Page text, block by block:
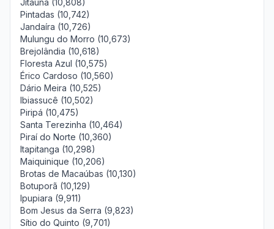
Jitaúna (10,808)
Pintadas (10,742)
Jandaíra (10,726)
Mulungu do Morro (10,673)
Brejolândia (10,618)
Floresta Azul (10,575)
Érico Cardoso (10,560)
Dário Meira (10,525)
Ibiassucê (10,502)
Piripá (10,475)
Santa Terezinha (10,464)
Piraí do Norte (10,360)
Itapitanga (10,298)
Maiquinique (10,206)
Brotas de Macaúbas (10,130)
Botuporã (10,129)
Ipupiara (9,911)
Bom Jesus da Serra (9,823)
Sítio do Quinto (9,701)